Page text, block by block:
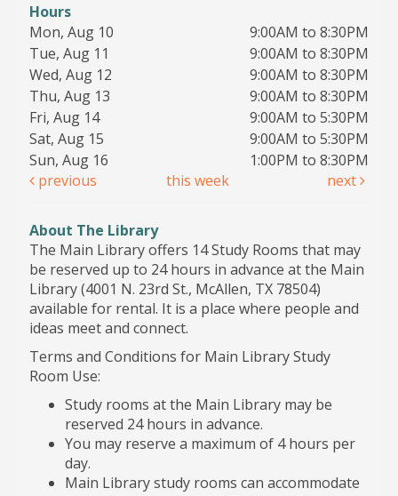
Hours
Mon, Aug 10
9:00AM to 8:30PM
Tue, Aug 11
9:00AM to 8:30PM
Wed, Aug 12
9:00AM to 8:30PM
Thu, Aug 13
9:00AM to 8:30PM
Fri, Aug 14
9:00AM to 5:30PM
Sat, Aug 15
9:00AM to 5:30PM
Sun, Aug 16
1:00PM to 8:30PM
previous
this week next
About The Library
The Main Library offers 14 Study Rooms that may
be reserved up to 24 hours in advance at the Main
Library (4001 N. 23rd St., McAllen, TX 78504)
available for rental. It is a place where people and
ideas meet and connect.
Terms and Conditions for Main Library Study
Room Use:
Study rooms at the Main Library may be
reserved 24 hours in advance.
You may reserve a maximum of 4 hours per
day.
Main Library study rooms can accommodate